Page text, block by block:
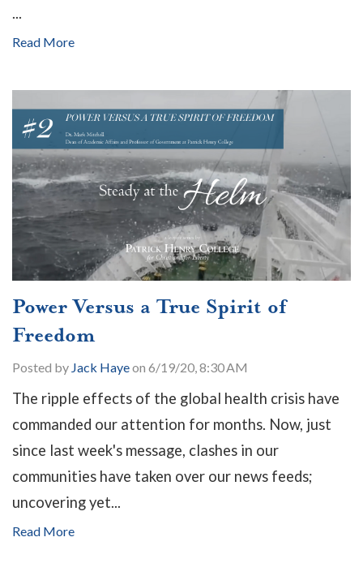
...
Read More
Power Versus a True Spirit of
Freedom
Posted by Jack Hayeon 6/19/20, 8:30 AM
The ripple effects of the global health crisis have
commanded our attention for months. Now, just
since last week's message, clashes in our
communities have taken over our news feeds;
uncovering yet...
Read More